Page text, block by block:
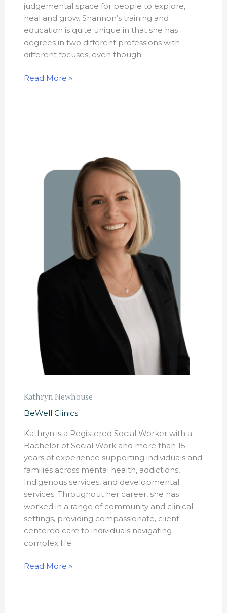
judgemental space for people to explore,
heal and grow. Shannon’s training and
education is quite unique in that she has
degrees in two different professions with
different focuses, even though
Read More »
Kathryn Newhouse
BeWell Clinics
Kathryn is a Registered Social Worker with a
Bachelor of Social Work and more than 15
years of experience supporting individuals and
families across mental health, addictions,
Indigenous services, and developmental
services. Throughout her career, she has
worked in a range of community and clinical
settings, providing compassionate, client-
centered care to individuals navigating
complex life
Read More »